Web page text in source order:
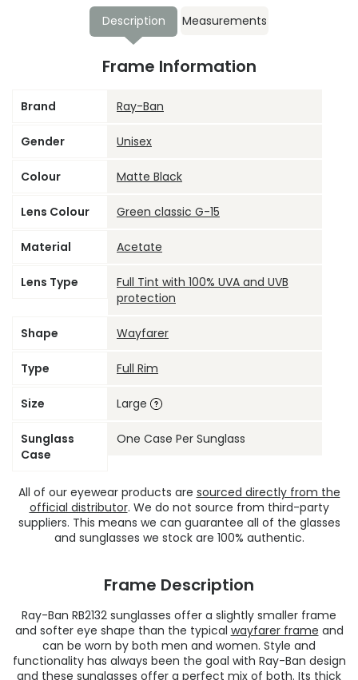
Description Measurements
Frame Information
Brand Ray-Ban
Gender Unisex
Colour Matte Black
Lens Colour Green classic G-15
Material Acetate
Lens Type
Full Tint with 100% UVA and UVB
protection
Shape Wayfarer
Type Full Rim
Size Large
Sunglass
Case
One Case Per Sunglass
All of our eyewear products are sourced directly from the
official distributor. We do not source from third-party
suppliers. This means we can guarantee all of the glasses
and sunglasses we stock are 100% authentic.
Frame Description
Ray-Ban RB2132 sunglasses offer a slightly smaller frame
and softer eye shape than the typical wayfarer frame and
can be worn by both men and women. Style and
functionality has always been the goal with Ray-Ban design
and these sunglasses offer a perfect mix of both. Its thick